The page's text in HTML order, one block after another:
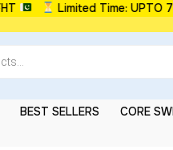
Limited Time: UPTO 79%
BEST SELLERS CORE